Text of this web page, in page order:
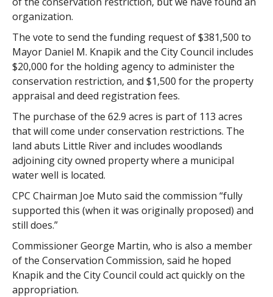
organization.
The vote to send the funding request of $381,500 to
Mayor Daniel M. Knapik and the City Council includes
$20,000 for the holding agency to administer the
conservation restriction, and $1,500 for the property
appraisal and deed registration fees.
The purchase of the 62.9 acres is part of 113 acres
that will come under conservation restrictions. The
land abuts Little River and includes woodlands
adjoining city owned property where a municipal
water well is located.
CPC Chairman Joe Muto said the commission “fully
supported this (when it was originally proposed) and
still does.”
Commissioner George Martin, who is also a member
of the Conservation Commission, said he hoped
Knapik and the City Council could act quickly on the
appropriation.